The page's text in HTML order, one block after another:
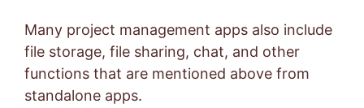
Many project management apps also include
file storage, file sharing, chat, and other
functions that are mentioned above from
standalone apps.